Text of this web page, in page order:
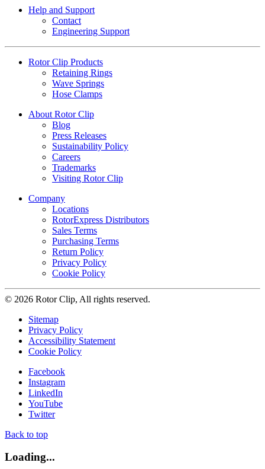
Help and Support
Contact
Engineering Support
Rotor Clip Products
Retaining Rings
Wave Springs
Hose Clamps
About Rotor Clip
Blog
Press Releases
Sustainability Policy
Careers
Trademarks
Visiting Rotor Clip
Company
Locations
RotorExpress Distributors
Sales Terms
Purchasing Terms
Return Policy
Privacy Policy
Cookie Policy
© 2026 Rotor Clip, All rights reserved.
Sitemap
Privacy Policy
Accessibility Statement
Cookie Policy
Facebook
Instagram
LinkedIn
YouTube
Twitter
Back to top
Loading...